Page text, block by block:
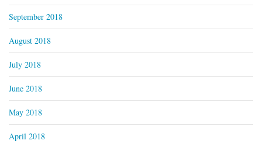
September 2018
August 2018
July 2018
June 2018
May 2018
April 2018